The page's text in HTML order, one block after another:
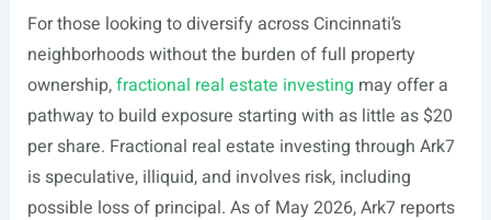
For those looking to diversify across Cincinnati’s
neighborhoods without the burden of full property
ownership,fractional real estate investing may offer a
pathway to build exposure starting with as little as $20
per share. Fractional real estate investing through Ark7
is speculative, illiquid, and involves risk, including
possible loss of principal. As of May 2026, Ark7 reports